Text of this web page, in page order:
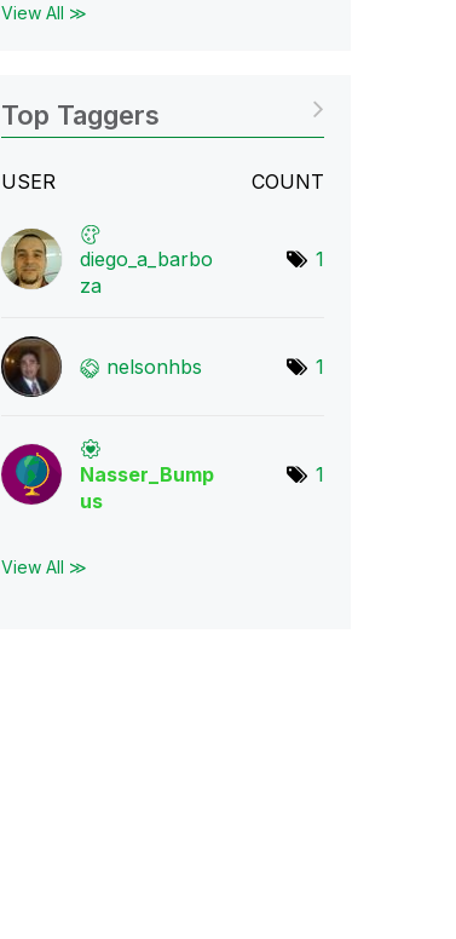
View All ≫
Top Taggers
USER COUNT
diego_a_barbo
za
1
nelsonhbs 1
Nasser_Bump
us
1
View All ≫